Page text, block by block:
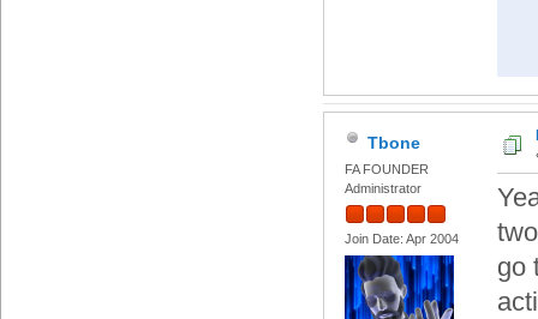
Tbone
FA FOUNDER
Administrator
Join Date: Apr 2004
go